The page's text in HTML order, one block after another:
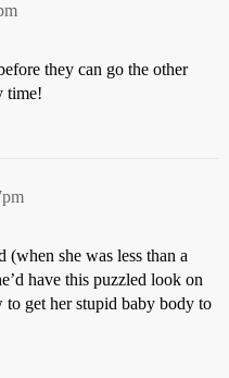
they can go the other
time!
(when she was less than a
have this puzzled look on
to get her stupid baby body to